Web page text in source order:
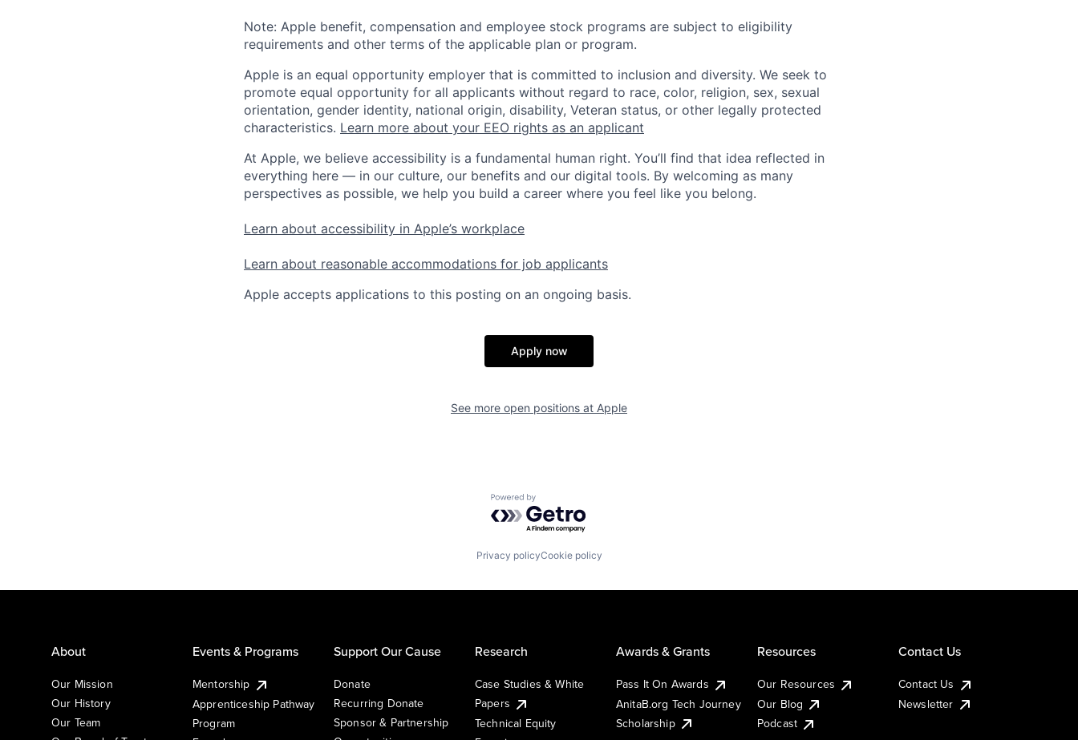
Note: Apple benefit, compensation and employee stock programs are subject to eligibility
requirements and other terms of the applicable plan or program.
Apple is an equal opportunity employer that is committed to inclusion and diversity. We seek to
promote equal opportunity for all applicants without regard to race, color, religion, sex, sexual
orientation, gender identity, national origin, disability, Veteran status, or other legally protected
characteristics. Learn more about your EEO rights as an applicant
At Apple, we believe accessibility is a fundamental human right. You’ll find that idea reflected in
everything here — in our culture, our benefits and our digital tools. By welcoming as many
perspectives as possible, we help you build a career where you feel like you belong.
Learn about accessibility in Apple’s workplace
Learn about reasonable accommodations for job applicants
Apple accepts applications to this posting on an ongoing basis.
Apply now
See more open positions at Apple
Powered by Getro.com
Privacy policyCookie policy
About
Our Mission
Our History
Our Team
Events & Programs
Mentorship
Apprenticeship Pathway
Program
Support Our Cause
Donate
Recurring Donate
Sponsor & Partnership
Research
Case Studies & White
Papers
Technical Equity
Awards & Grants
Pass It On Awards
AnitaB.org Tech Journey
Scholarship
Resources
Our Resources
Our Blog
Podcast
Contact Us
Contact Us
Newsletter